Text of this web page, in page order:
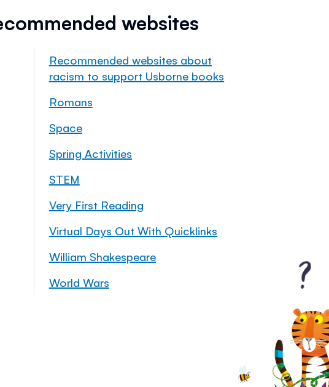
websites
Recommended websites about
racism to support Usborne books
Romans
Space
Spring Activities
STEM
Very First Reading
Virtual Days Out With Quicklinks
William Shakespeare
World Wars